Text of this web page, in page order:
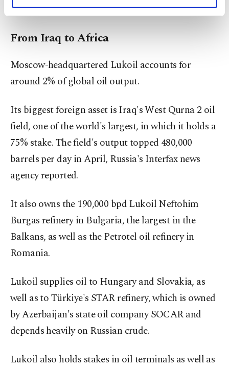
more about cookies, you can click on the
Settings button and read our
farms.
From Iraq to Africa
Moscow-headquartered Lukoil accounts for
around 2% of global oil output.
Its biggest foreign asset is Iraq's West Qurna 2 oil
field, one of the world's largest, in which it holds a
75% stake. The field's output topped 480,000
barrels per day in April, Russia's Interfax news
agency reported.
It also owns the 190,000 bpd Lukoil Neftohim
Burgas refinery in Bulgaria, the largest in the
Balkans, as well as the Petrotel oil refinery in
Romania.
Lukoil supplies oil to Hungary and Slovakia, as
well as to Türkiye's STAR refinery, which is owned
by Azerbaijan's state oil company SOCAR and
depends heavily on Russian crude.
Lukoil also holds stakes in oil terminals as well as